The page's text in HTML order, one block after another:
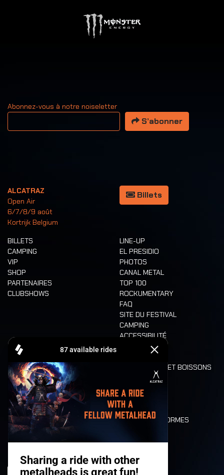
Abonnez-vous à notre noiseletter
Votre adresse email
S’abonner
ALCATRAZ
Open Air
6/7/8/9 août
Kortrijk Belgium
Billets
BILLETS
CAMPING
VIP
SHOP
PARTENAIRES
CLUBSHOWS
LINE-UP
EL PRESIDIO
PHOTOS
CANAL METAL
TOP 100
ROCKUMENTARY
FAQ
SITE DU FESTIVAL
CAMPING
ACCESSIBILITÉ
CASHLESS
ALIMENTATION ET BOISSONS
LONE WOLVES
PLAN
DEATH RIDE
VALEURS ET NORMES
HISTOIRE